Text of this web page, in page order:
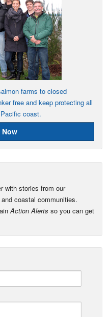
farms to closed
free and keep protecting all
coast.
Now
with stories from our
coastal communities.
Action Alerts so you can get